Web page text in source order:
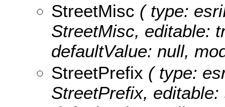
StreetMisc ( type:
StreetMisc, editable:
defaultValue: null,
StreetPrefix ( type:
StreetPrefix,